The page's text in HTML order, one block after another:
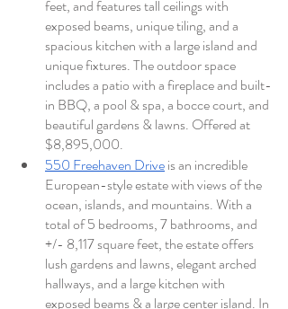
feet, and features tall ceilings with
exposed beams, unique tiling, and a
spacious kitchen with a large island and
unique fixtures. The outdoor space
includes a patio with a fireplace and built-
in BBQ, a pool & spa, a bocce court, and
beautiful gardens & lawns. Offered at
$8,895,000.
550 Freehaven Drive is an incredible
European-style estate with views of the
ocean, islands, and mountains. With a
total of 5 bedrooms, 7 bathrooms, and
+/- 8,117 square feet, the estate offers
lush gardens and lawns, elegant arched
hallways, and a large kitchen with
exposed beams & a large center island. In